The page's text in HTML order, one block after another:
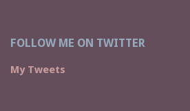
FOLLOW ME ON TWITTER
My Tweets